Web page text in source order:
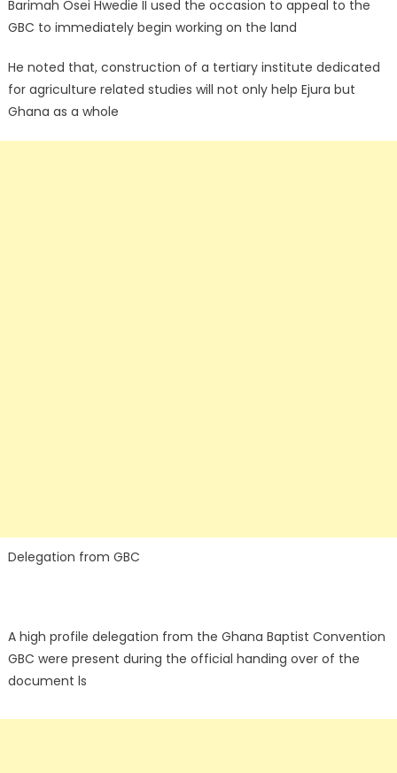
Barimah Osei Hwedie II used the occasion to appeal to the
GBC to immediately begin working on the land
He noted that, construction of a tertiary institute dedicated
for agriculture related studies will not only help Ejura but
Ghana as a whole
Delegation from GBC
A high profile delegation from the Ghana Baptist Convention
GBC were present during the official handing over of the
document ls